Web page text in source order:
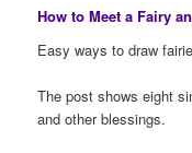
How to Meet a Fairy
Easy ways to draw
The post shows eight
and other blessings.